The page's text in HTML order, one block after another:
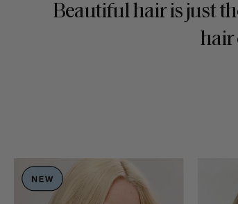
Beautiful hair is just
hair